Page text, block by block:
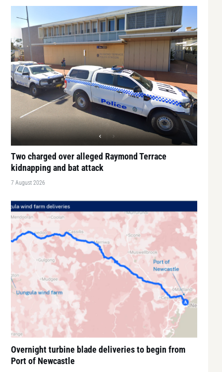
Two charged over alleged Raymond Terrace
kidnapping and bat attack
7 August 2026
Overnight turbine blade deliveries to begin from
Port of Newcastle